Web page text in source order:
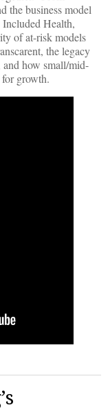
the business model
Health,
of at-risk models
the legacy
how small/mid-
for growth.